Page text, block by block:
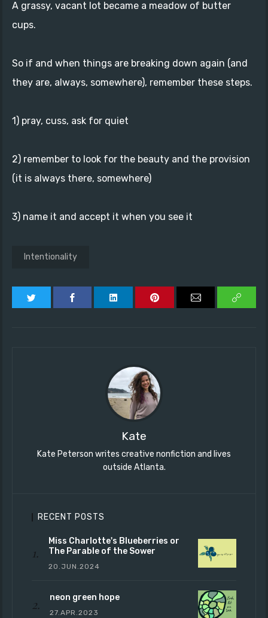
A grassy, vacant lot became a meadow of butter
cups.
So if and when things are breaking down again (and
they are, always, somewhere), remember these steps.
1) pray, cuss, ask for quiet
2) remember to look for the beauty and the provision
(it is always there, somewhere)
3) name it and accept it when you see it
Intentionality
Kate
Kate Peterson writes creative nonfiction and lives
outside Atlanta.
RECENT POSTS
Miss Charlotte's Blueberries or
The Parable of the Sower
20.JUN.2024
neon green hope
27.APR.2023